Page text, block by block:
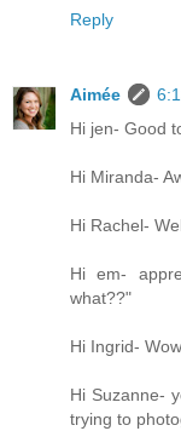
Reply
Aimée
Hi jen- Good
Hi Miranda-
Hi Rachel-
Hi em-
what??"
Hi Ingrid-
Hi Suzanne-
trying to